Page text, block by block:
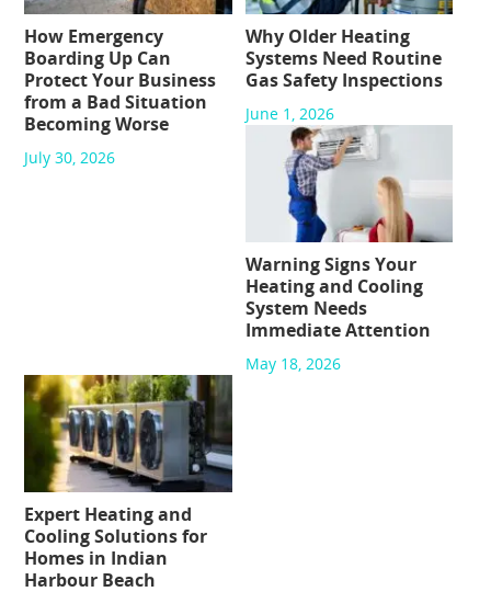
How Emergency
Boarding Up Can
Protect Your Business
from a Bad Situation
Becoming Worse
July 30, 2026
Why Older Heating
Systems Need Routine
Gas Safety Inspections
June 1, 2026
Warning Signs Your
Heating and Cooling
System Needs
Immediate Attention
May 18, 2026
Expert Heating and
Cooling Solutions for
Homes in Indian
Harbour Beach